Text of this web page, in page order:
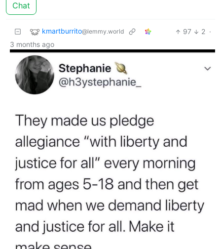
Chat
kmartburrito@lemmy.world 97 2 ·
3 months ago